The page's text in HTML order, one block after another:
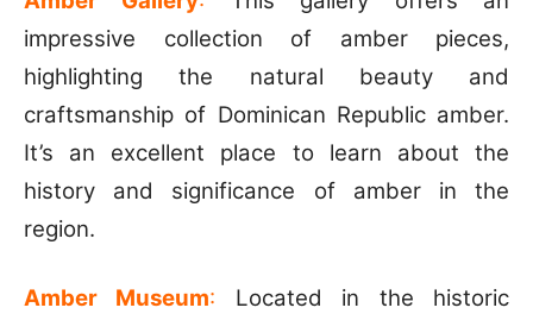
impressive collection of amber pieces,
highlighting the natural beauty and
craftsmanship of Dominican Republic amber.
It’s an excellent place to learn about the
history and significance of amber in the
region.
Amber Museum: Located in the historic